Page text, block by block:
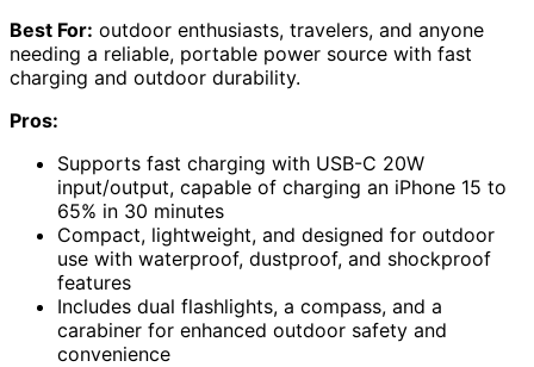
Best For: outdoor enthusiasts, travelers, and anyone
needing a reliable, portable power source with fast
charging and outdoor durability.
Pros:
Supports fast charging with USB-C 20W
input/output, capable of charging an iPhone 15 to
65% in 30 minutes
Compact, lightweight, and designed for outdoor
use with waterproof, dustproof, and shockproof
features
Includes dual flashlights, a compass, and a
carabiner for enhanced outdoor safety and
convenience